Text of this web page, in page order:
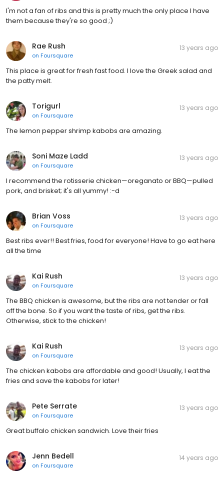
I'm not a fan of ribs and this is pretty much the only place I have
them because they're so good ;)
Rae Rush
on Foursquare
13 years ago
This place is great for fresh fast food. I love the Greek salad and
the patty melt.
Torigurl
on Foursquare
13 years ago
The lemon pepper shrimp kabobs are amazing.
Soni Maze Ladd
on Foursquare
13 years ago
I recommend the rotisserie chicken—oreganato or BBQ—pulled
pork, and brisket; it's all yummy! :-d
Brian Voss
on Foursquare
13 years ago
Best ribs ever!! Best fries, food for everyone! Have to go eat here
all the time
Kai Rush
on Foursquare
13 years ago
The BBQ chicken is awesome, but the ribs are not tender or fall
off the bone. So if you want the taste of ribs, get the ribs.
Otherwise, stick to the chicken!
Kai Rush
on Foursquare
13 years ago
The chicken kabobs are affordable and good! Usually, I eat the
fries and save the kabobs for later!
Pete Serrate
on Foursquare
13 years ago
Great buffalo chicken sandwich. Love their fries
Jenn Bedell
on Foursquare
14 years ago